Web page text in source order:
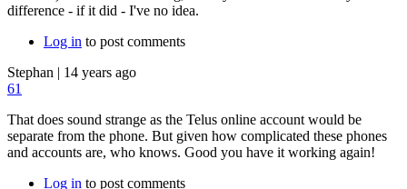
difference - if it did - I've no idea.
Log in to post comments
Stephan | 14 years ago
61
That does sound strange as the Telus online account would be
separate from the phone. But given how complicated these phones
and accounts are, who knows. Good you have it working again!
Log in to post comments